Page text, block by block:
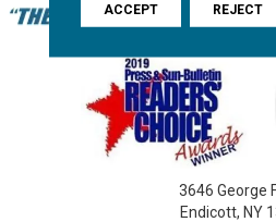
3646 George
Endicott, NY
ACCEPT REJECT